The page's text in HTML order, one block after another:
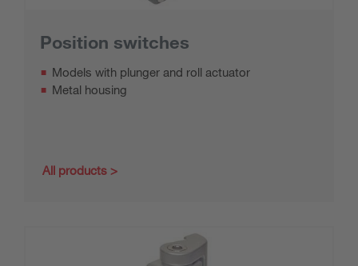
Position switches
Models with plunger and roll actuator
Metal housing
All products